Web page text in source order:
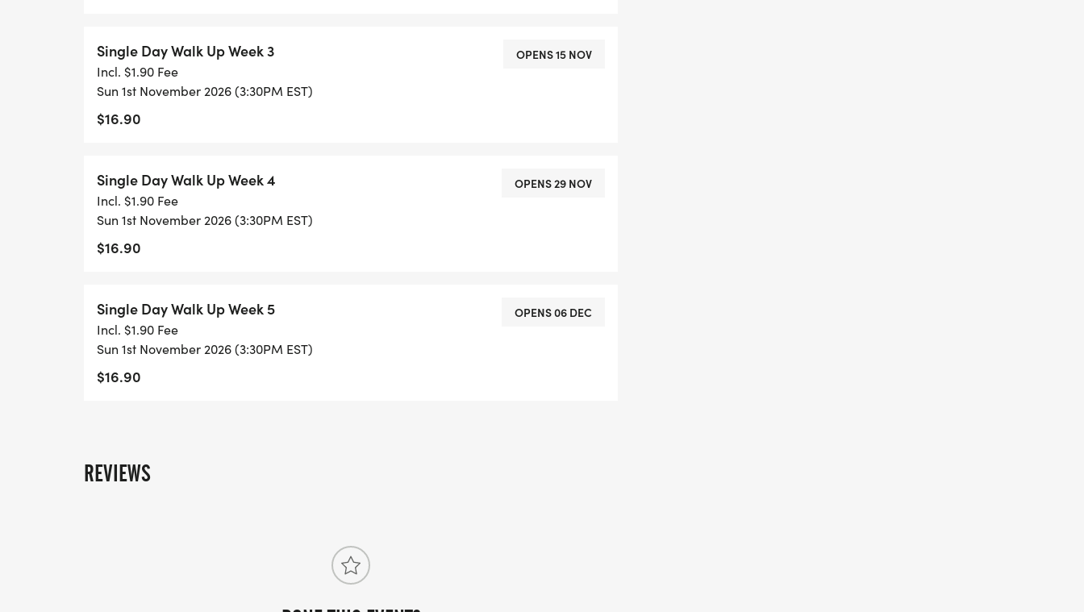
Single Day Walk Up Week 3
Incl. $1.90 Fee
Sun 1st November 2026 (3:30PM EST)
$16.90
OPENS 15 NOV
Single Day Walk Up Week 4
Incl. $1.90 Fee
Sun 1st November 2026 (3:30PM EST)
$16.90
OPENS 29 NOV
Single Day Walk Up Week 5
Incl. $1.90 Fee
Sun 1st November 2026 (3:30PM EST)
$16.90
OPENS 06 DEC
REVIEWS